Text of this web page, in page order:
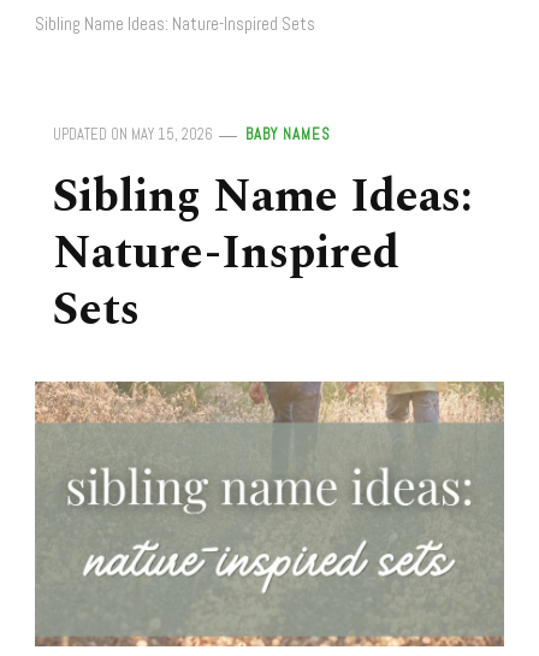
Sibling Name Ideas: Nature-Inspired Sets
UPDATED ON MAY 15, 2026 BABY NAMES
Sibling Name Ideas:
Nature-Inspired
Sets